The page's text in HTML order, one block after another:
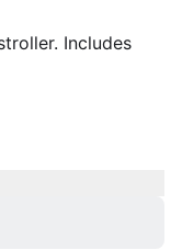
Includes